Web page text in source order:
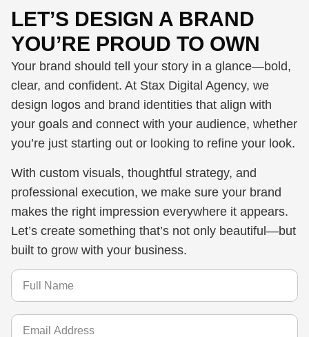
LET’S DESIGN A BRAND
YOU’RE PROUD TO OWN
Your brand should tell your story in a glance—bold,
clear, and confident. At Stax Digital Agency, we
design logos and brand identities that align with
your goals and connect with your audience, whether
you’re just starting out or looking to refine your look.
With custom visuals, thoughtful strategy, and
professional execution, we make sure your brand
makes the right impression everywhere it appears.
Let’s create something that’s not only beautiful—but
built to grow with your business.